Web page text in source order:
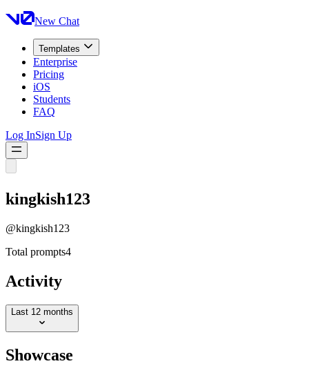
New Chat
Templates
Enterprise
Pricing
iOS
Students
FAQ
Log InSign Up
kingkish123
@kingkish123
Total prompts4
Activity
Last 12 months
Showcase